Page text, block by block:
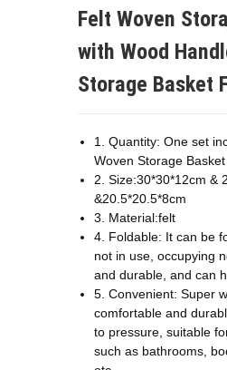
Felt Woven
with Wood
Storage Basket
1. Quantity: One set
Woven Storage Basket
2. Size:30*30*12cm &
&20.5*20.5*8cm
3. Material:felt
4. Foldable: It can be
not in use, occupying
and durable, and can
5. Convenient: Super
comfortable and
to pressure, suitable
such as bathrooms,